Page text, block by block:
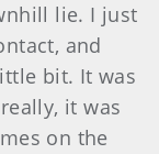
lie. I just
and
bit. It was
it was
on the